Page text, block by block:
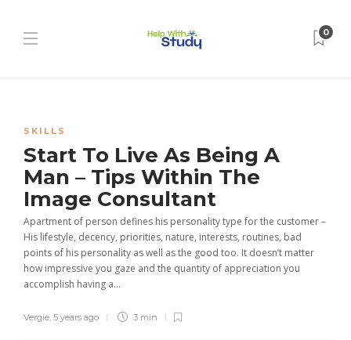
0
SKILLS
Start To Live As Being A
Man – Tips Within The
Image Consultant
Apartment of person defines his personality type for the customer –
His lifestyle, decency, priorities, nature, interests, routines, bad
points of his personality as well as the good too. It doesn’t matter
how impressive you gaze and the quantity of appreciation you
accomplish having a...
Vergie, 5 years ago 3 min